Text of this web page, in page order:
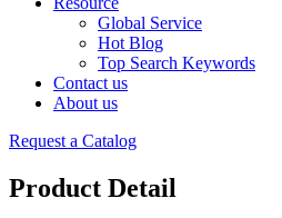
Global Service
Hot Blog
Top Search Keywords
Contact us
About us
Request a Catalog
Product Detail